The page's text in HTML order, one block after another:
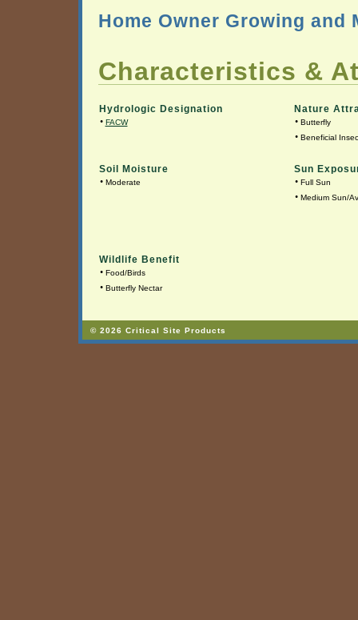
Home Owner Growing and
Characteristics &
Hydrologic Designation
• FACW
Nature
• Butterfly
• Beneficial
Soil Moisture
• Moderate
Sun
• Full Sun
• Medium Sun/
Wildlife Benefit
• Food/Birds
• Butterfly Nectar
© 2026 Critical Site Products